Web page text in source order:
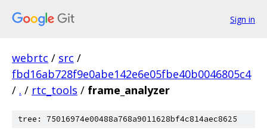
Sign in
webrtc / src /
fbd16ab728f9e0abe142e6e05fbe40b0046805c4
/ . / rtc_tools / frame_analyzer
tree: 75016974e00488a768a9011628bf4c814aec8625